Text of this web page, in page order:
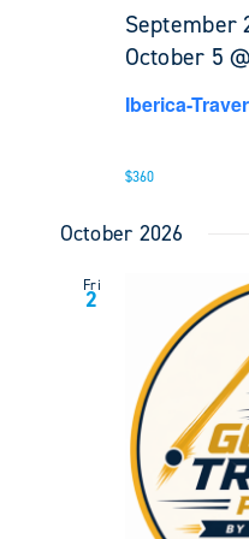
September
October 5
Iberica-
$360
October 2026
Fri
2